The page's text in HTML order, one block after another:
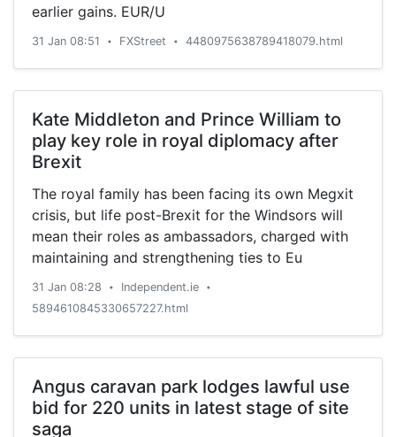
earlier gains. EUR/U
31 Jan 08:51 • FXStreet • 4480975638789418079.html
Kate Middleton and Prince William to
play key role in royal diplomacy after
Brexit
The royal family has been facing its own Megxit
crisis, but life post-Brexit for the Windsors will
mean their roles as ambassadors, charged with
maintaining and strengthening ties to Eu
31 Jan 08:28 • Independent.ie •
5894610845330657227.html
Angus caravan park lodges lawful use
bid for 220 units in latest stage of site
saga